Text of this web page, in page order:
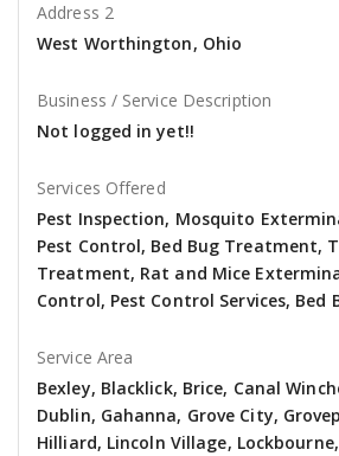
Address 2
West Worthington, Ohio
Business / Service Description
Not logged in yet!!
Services Offered
Pest Inspection, Mosquito
Pest Control, Bed Bug Treatment,
Treatment, Rat and Mice
Control, Pest Control Services, Bed
Service Area
Bexley, Blacklick, Brice, Canal
Dublin, Gahanna, Grove City,
Hilliard, Lincoln Village,